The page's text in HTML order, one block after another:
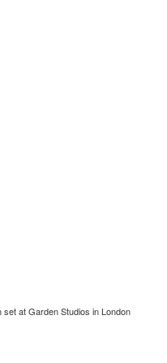
at Garden Studios in London